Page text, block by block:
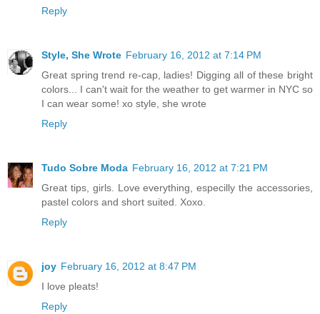
Reply
Style, She Wrote February 16, 2012 at 7:14 PM
Great spring trend re-cap, ladies! Digging all of these bright
colors... I can't wait for the weather to get warmer in NYC so
I can wear some! xo style, she wrote
Reply
Tudo Sobre Moda February 16, 2012 at 7:21 PM
Great tips, girls. Love everything, especilly the accessories,
pastel colors and short suited. Xoxo.
Reply
joy February 16, 2012 at 8:47 PM
I love pleats!
Reply